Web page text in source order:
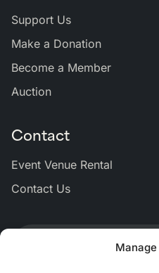
Support Us
Make a Donation
Become a Member
Auction
Contact
Event Venue Rental
Contact Us
Lien